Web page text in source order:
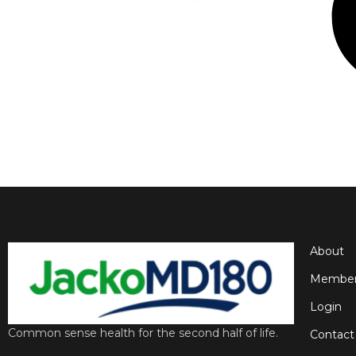
Common sense health for the second half of life.
About
Login
Contact